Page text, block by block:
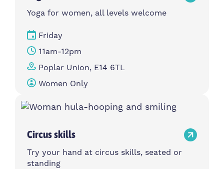
Yoga for women, all levels welcome
Friday
11am-12pm
Poplar Union, E14 6TL
Women Only
Circus skills
Try your hand at circus skills, seated or
standing